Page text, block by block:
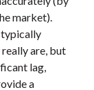
market).
typically
are, but
lag,
a